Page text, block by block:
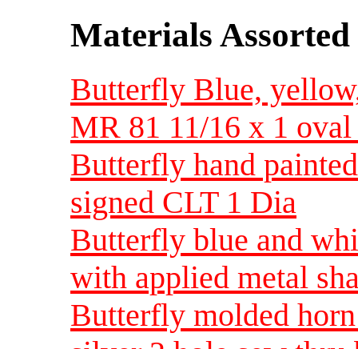
Materials Assorted
Butterfly Blue,
MR 81 11/16 x 1
Butterfly hand
signed CLT 1 Dia
Butterfly blue and
with applied metal
Butterfly molded